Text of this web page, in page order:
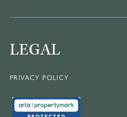
LEGAL
PRIVACY POLICY